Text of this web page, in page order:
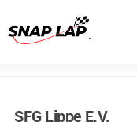
SFG Lippe E.V.